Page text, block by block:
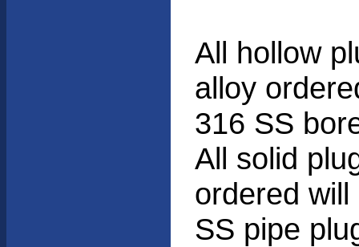
All hollow
alloy
316 SS
All solid
ordered
SS pipe